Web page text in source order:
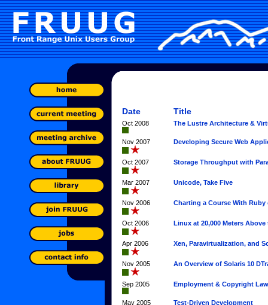
Date Title
Oct 2008 The Lustre Architecture &
Nov 2007 Developing Secure Web
Oct 2007 Storage Throughput with
Mar 2007 Unicode, Take Five
Nov 2006 Charting a Course With Ruby
Oct 2006 Linux at 20,000 Meters Above
Apr 2006 Xen, Paravirtualization, and
Nov 2005 An Overview of Solaris 10
Sep 2005 Employment & Copyright Law
May 2005 Test-Driven Development